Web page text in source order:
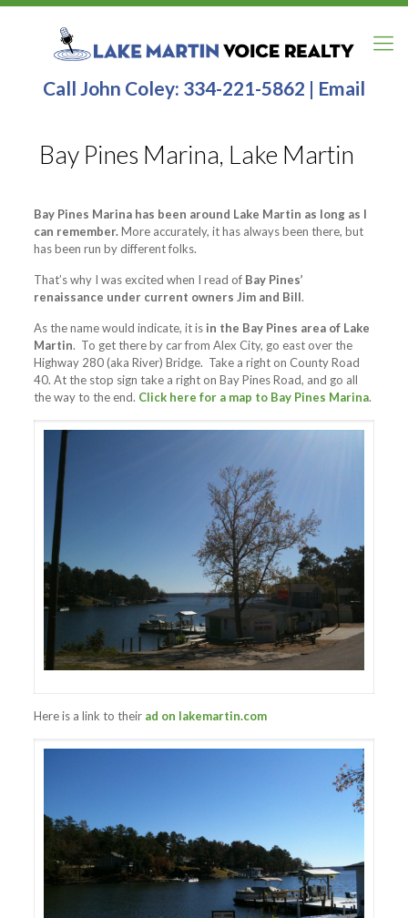
Call John Coley: 334-221-5862 | Email
Bay Pines Marina, Lake Martin
Bay Pines Marina has been around Lake Martin as long as I
can remember.More accurately, it has always been there, but
has been run by different folks.
That’s why I was excited when I read of Bay Pines’
renaissance under current owners Jim and Bill.
As the name would indicate, it isin the Bay Pines area of Lake
Martin. To get there by car from Alex City, go east over the
Highway 280 (aka River) Bridge. Take a right on County Road
40. At the stop sign take a right on Bay Pines Road, and go all
the way to the end. Click here for a map to Bay Pines Marina.
Here is a link to their ad on lakemartin.com